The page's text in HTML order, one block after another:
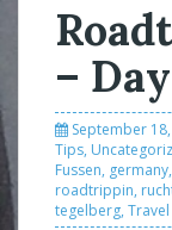
–
September
Tips,
Fussen, germany,
roadtrippin,
tegelberg,